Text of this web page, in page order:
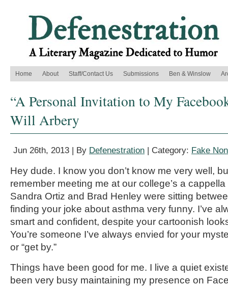
Home About Staff/Contact Us Submissions Ben & Winslow
“A Personal Invitation to My
Will Arbery
Jun 26th, 2013 | By Defenestration | Category: Fake
Hey dude. I know you don’t know me very well,
remember meeting me at our college’s a
Sandra Ortiz and Brad Henley were sitting
finding your joke about asthma very funny. I’ve
smart and confident, despite your cartoonish
You’re someone I’ve always envied for your
or “get by.”
Things have been good for me. I live a quiet
been very busy maintaining my presence on